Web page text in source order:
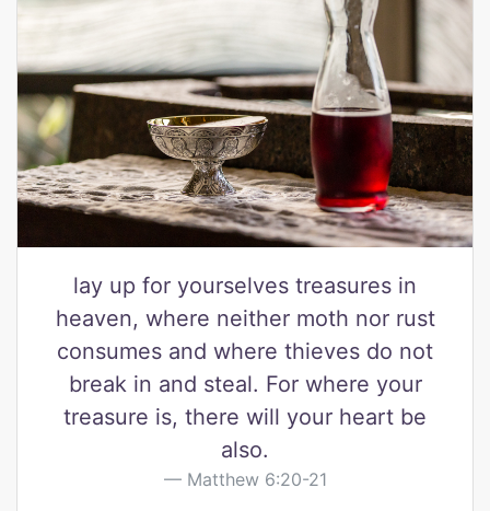
lay up for yourselves treasures in
heaven, where neither moth nor rust
consumes and where thieves do not
break in and steal. For where your
treasure is, there will your heart be
also.
Matthew 6:20-21